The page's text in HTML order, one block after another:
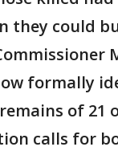
they could
formally
of 21
calls for